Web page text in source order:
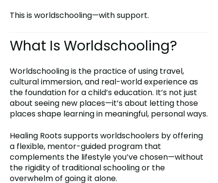
This is worldschooling—with support.
What Is Worldschooling?
Worldschooling is the practice of using travel,
cultural immersion, and real-world experience as
the foundation for a child’s education. It’s not just
about seeing new places—it’s about letting those
places shape learning in meaningful, personal ways.
Healing Roots supports worldschoolers by offering
a flexible, mentor-guided program that
complements the lifestyle you’ve chosen—without
the rigidity of traditional schooling or the
overwhelm of going it alone.